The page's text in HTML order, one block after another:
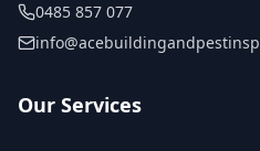
0485 857 077
Our Services